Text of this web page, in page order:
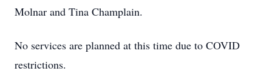
Molnar and Tina Champlain.
No services are planned at this time due to COVID
restrictions.